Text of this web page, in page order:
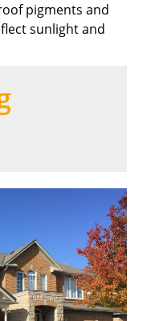
pigments and
sunlight and